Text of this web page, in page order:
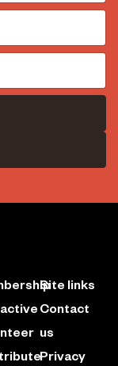
Site links
Contact
us
Privacy